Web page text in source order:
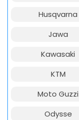
Husqvarna
Jawa
Kawasaki
KTM
Moto Guzzi
Odysse